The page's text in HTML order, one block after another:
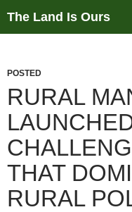
The Land Is Ours
POSTED
RURAL
THAT
RURAL